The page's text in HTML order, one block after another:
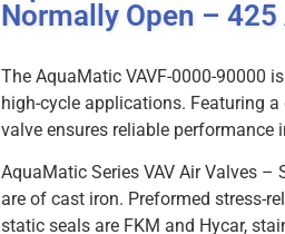
Normally Open – 425
The AquaMatic VAVF-0000-90000
high-cycle applications. Featuring
valve ensures reliable
AquaMatic Series VAV Air Valves
are of cast iron. Preformed stress-
static seals are FKM and Hycar,